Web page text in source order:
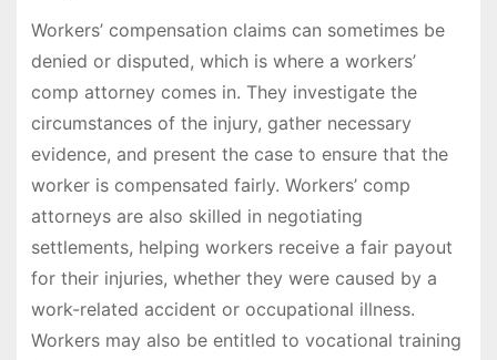
Workers’ compensation claims can sometimes be
denied or disputed, which is where a workers’
comp attorney comes in. They investigate the
circumstances of the injury, gather necessary
evidence, and present the case to ensure that the
worker is compensated fairly. Workers’ comp
attorneys are also skilled in negotiating
settlements, helping workers receive a fair payout
for their injuries, whether they were caused by a
work-related accident or occupational illness.
Workers may also be entitled to vocational training